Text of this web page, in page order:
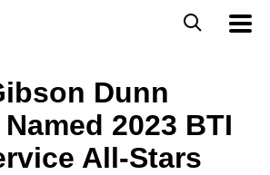
l
M
Dunn
2023 BTI
All-Stars